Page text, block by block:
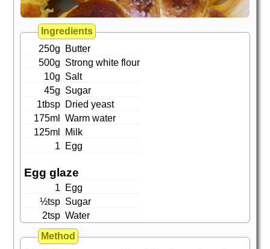
Ingredients
250g
Butter
500g Strong white flour
10g Salt
45g Sugar
1tbsp Dried yeast
175ml
Warm water
125ml
Milk
1
Egg
Egg glaze
1
Egg
½tsp Sugar
2tsp Water
Method